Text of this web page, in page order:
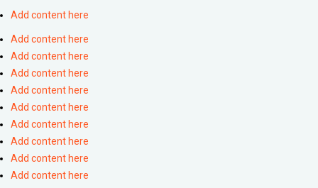
Add content here
Add content here
Add content here
Add content here
Add content here
Add content here
Add content here
Add content here
Add content here
Add content here